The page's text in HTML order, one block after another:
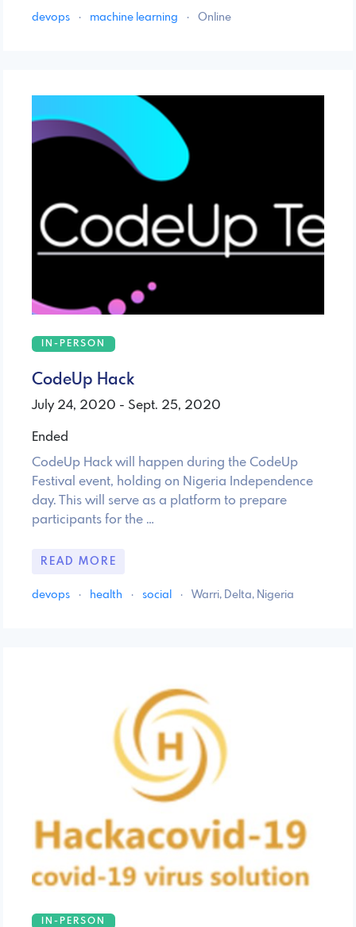
devops · machine learning · Online
IN-PERSON
CodeUp Hack
July 24, 2020 - Sept. 25, 2020
Ended
CodeUp Hack will happen during the CodeUp
Festival event, holding on Nigeria Independence
day. This will serve as a platform to prepare
participants for the …
READ MORE
devops · health · social · Warri, Delta, Nigeria
IN-PERSON